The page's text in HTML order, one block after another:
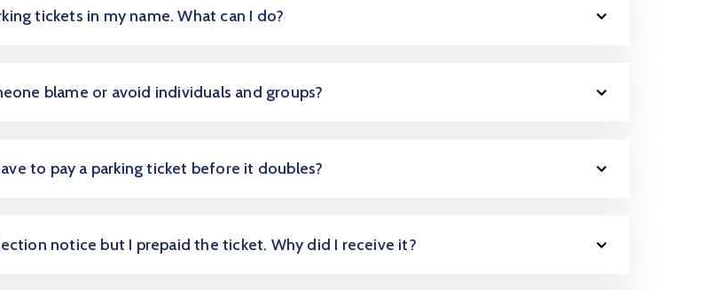
tickets in my name. What can I do?
blame or avoid individuals and groups?
to pay a parking ticket before it doubles?
notice but I prepaid the ticket. Why did I receive it?